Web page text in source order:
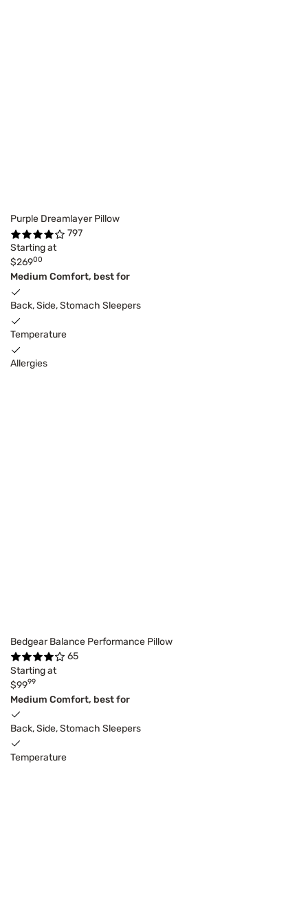
Purple Dreamlayer Pillow
797
Starting at
$26900
Medium Comfort, best for
Back, Side, Stomach Sleepers
Temperature
Allergies
Bedgear Balance Performance Pillow
65
Starting at
$9999
Medium Comfort, best for
Back, Side, Stomach Sleepers
Temperature